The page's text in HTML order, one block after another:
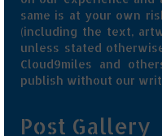
same is at your own
(including the text,
unless stated
Cloud9miles and
publish without our
Post Gallery